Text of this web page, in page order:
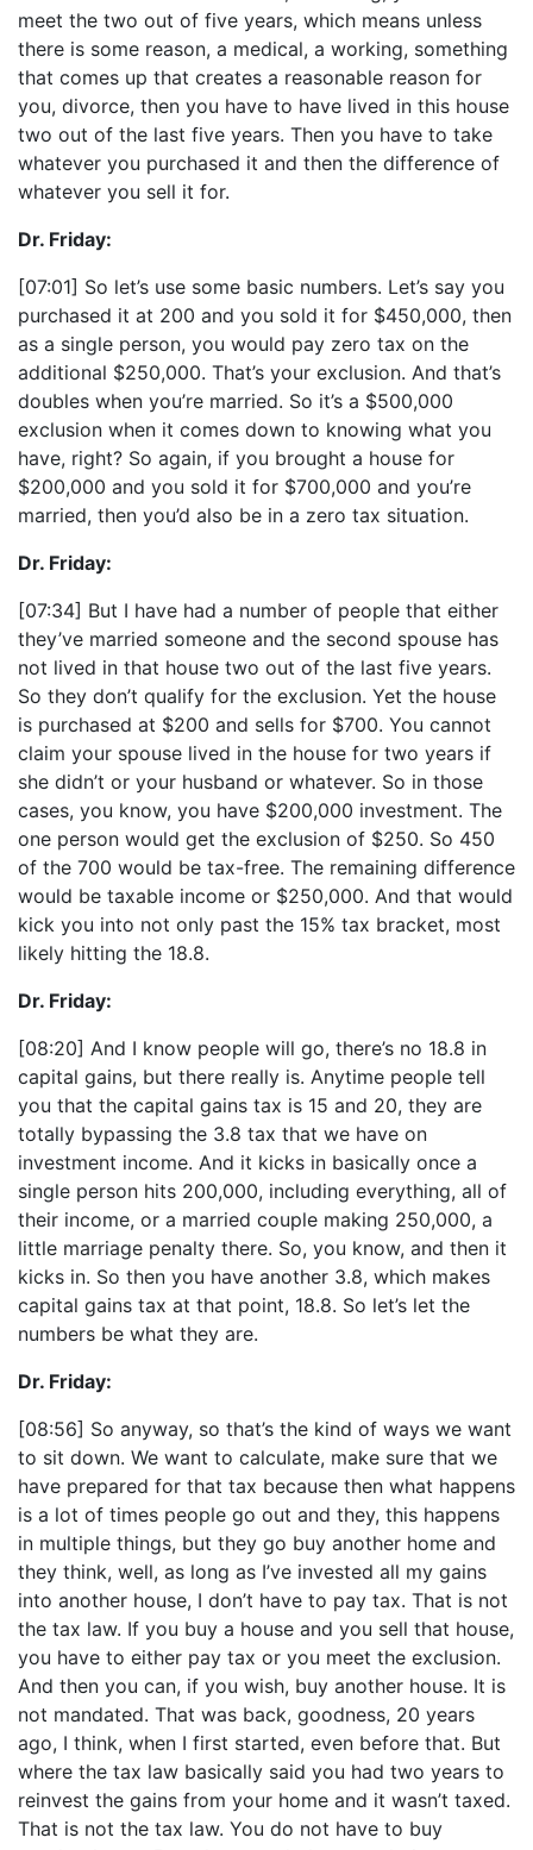
meet the two out of five years, which means unless
there is some reason, a medical, a working, something
that comes up that creates a reasonable reason for
you, divorce, then you have to have lived in this house
two out of the last five years. Then you have to take
whatever you purchased it and then the difference of
whatever you sell it for.
Dr. Friday:
[07:01] So let’s use some basic numbers. Let’s say you
purchased it at 200 and you sold it for $450,000, then
as a single person, you would pay zero tax on the
additional $250,000. That’s your exclusion. And that’s
doubles when you’re married. So it’s a $500,000
exclusion when it comes down to knowing what you
have, right? So again, if you brought a house for
$200,000 and you sold it for $700,000 and you’re
married, then you’d also be in a zero tax situation.
Dr. Friday:
[07:34] But I have had a number of people that either
they’ve married someone and the second spouse has
not lived in that house two out of the last five years.
So they don’t qualify for the exclusion. Yet the house
is purchased at $200 and sells for $700. You cannot
claim your spouse lived in the house for two years if
she didn’t or your husband or whatever. So in those
cases, you know, you have $200,000 investment. The
one person would get the exclusion of $250. So 450
of the 700 would be tax-free. The remaining difference
would be taxable income or $250,000. And that would
kick you into not only past the 15% tax bracket, most
likely hitting the 18.8.
Dr. Friday:
[08:20] And I know people will go, there’s no 18.8 in
capital gains, but there really is. Anytime people tell
you that the capital gains tax is 15 and 20, they are
totally bypassing the 3.8 tax that we have on
investment income. And it kicks in basically once a
single person hits 200,000, including everything, all of
their income, or a married couple making 250,000, a
little marriage penalty there. So, you know, and then it
kicks in. So then you have another 3.8, which makes
capital gains tax at that point, 18.8. So let’s let the
numbers be what they are.
Dr. Friday:
[08:56] So anyway, so that’s the kind of ways we want
to sit down. We want to calculate, make sure that we
have prepared for that tax because then what happens
is a lot of times people go out and they, this happens
in multiple things, but they go buy another home and
they think, well, as long as I’ve invested all my gains
into another house, I don’t have to pay tax. That is not
the tax law. If you buy a house and you sell that house,
you have to either pay tax or you meet the exclusion.
And then you can, if you wish, buy another house. It is
not mandated. That was back, goodness, 20 years
ago, I think, when I first started, even before that. But
where the tax law basically said you had two years to
reinvest the gains from your home and it wasn’t taxed.
That is not the tax law. You do not have to buy